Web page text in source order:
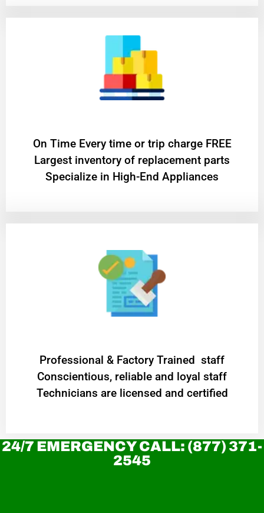
On Time Every time or trip charge FREE
Largest inventory of replacement parts
Specialize in High-End Appliances
Professional & Factory Trained staff
Conscientious, reliable and loyal staff
Technicians are licensed and certified
24/7 EMERGENCY CALL: (877) 371-
2545